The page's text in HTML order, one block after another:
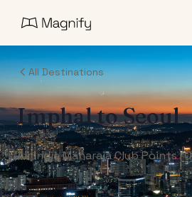
All Destinations
ImphaltoSeoul
Air India Maharaja Club Points